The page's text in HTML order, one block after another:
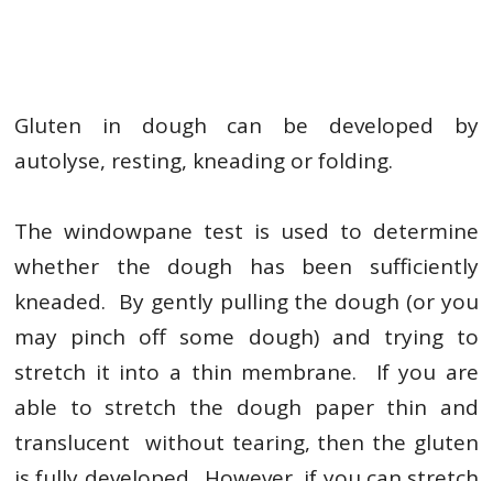
Gluten in dough can be developed by
autolyse, resting, kneading or folding.
The windowpane test is used to determine
whether the dough has been sufficiently
kneaded. By gently pulling the dough (or you
may pinch off some dough) and trying to
stretch it into a thin membrane. If you are
able to stretch the dough paper thin and
translucent without tearing, then the gluten